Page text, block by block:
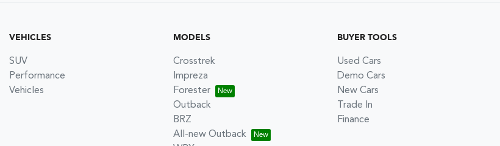
VEHICLES
SUV
Performance
Vehicles
MODELS
Crosstrek
Impreza
Forester
Outback
BRZ
All-new Outback
BUYER TOOLS
Used Cars
Demo Cars
New Cars
Trade In
Finance